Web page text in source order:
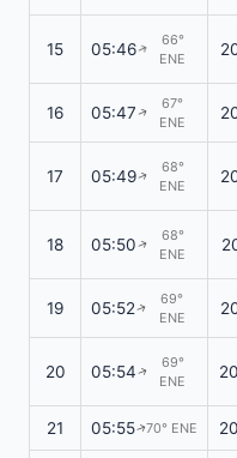
15 05:46↑
66°
ENE
16 05:47↑
67°
ENE
17 05:49↑
68°
ENE
18 05:50↑
68°
ENE
19 05:52↑
69°
ENE
20 05:54↑
69°
ENE
21 05:55↑70° ENE